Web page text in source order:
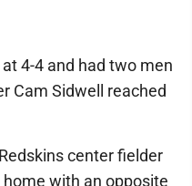
4-4 and had two men
Cam Sidwell reached
center fielder
with an opposite